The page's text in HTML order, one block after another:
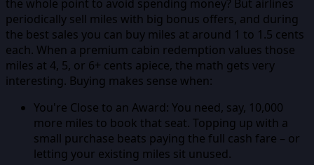
the whole point to avoid spending money? But airlines
periodically sell miles with big bonus offers, and during
the best sales you can buy miles at around 1 to 1.5 cents
each. When a premium cabin redemption values those
miles at 4, 5, or 6+ cents apiece, the math gets very
interesting. Buying makes sense when:
You're Close to an Award: You need, say, 10,000
more miles to book that seat. Topping up with a
small purchase beats paying the full cash fare – or
letting your existing miles sit unused.